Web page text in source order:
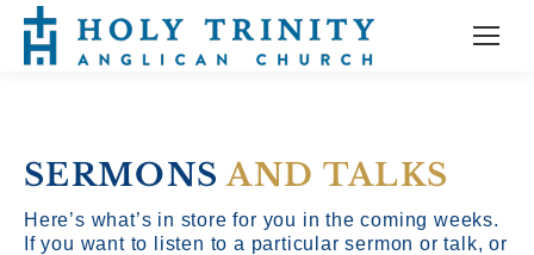
SERMONSAND TALKS
Here’s what’s in store for you in the coming weeks.
If you want to listen to a particular sermon or talk, or